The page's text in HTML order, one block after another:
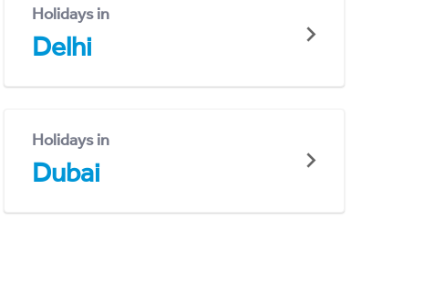
Holidays in
Delhi
Holidays in
Dubai